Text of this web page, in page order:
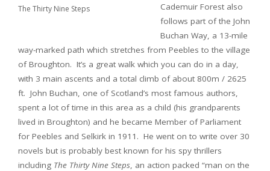
The Thirty Nine Steps
Cademuir Forest also
follows part of the John
Buchan Way, a 13-mile
way-marked path which stretches from Peebles to the village
of Broughton. It’s a great walk which you can do in a day,
with 3 main ascents and a total climb of about 800m / 2625
ft. John Buchan, one of Scotland’s most famous authors,
spent a lot of time in this area as a child (his grandparents
lived in Broughton) and he became Member of Parliament
for Peebles and Selkirk in 1911. He went on to write over 30
novels but is probably best known for his spy thrillers
including The Thirty Nine Steps , an action packed “man on the